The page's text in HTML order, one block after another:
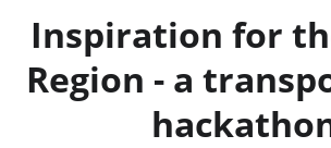
Inspiration for
Region - a